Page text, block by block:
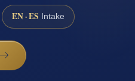
EN · ES Intake